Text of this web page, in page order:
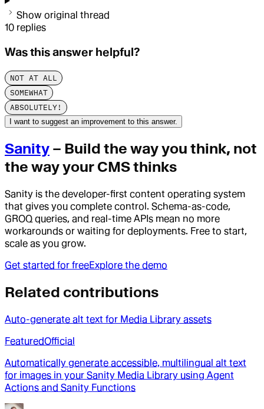
Show original thread
10 replies
Was this answer helpful?
NOT AT ALL
SOMEWHAT
ABSOLUTELY!
I want to suggest an improvement to this answer.
Sanity – Build the way you think, not
the way your CMS thinks
Sanity is the developer-first content operating system
that gives you complete control. Schema-as-code,
GROQ queries, and real-time APIs mean no more
workarounds or waiting for deployments. Free to start,
scale as you grow.
Get started for freeExplore the demo
Related contributions
Auto-generate alt text for Media Library assets
FeaturedOfficial
Automatically generate accessible, multilingual alt text
for images in your Sanity Media Library using Agent
Actions and Sanity Functions